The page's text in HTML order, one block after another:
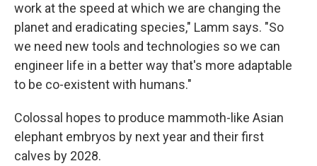
work at the speed at which we are changing the
planet and eradicating species," Lamm says. "So
we need new tools and technologies so we can
engineer life in a better way that's more adaptable
to be co-existent with humans."
Colossal hopes to produce mammoth-like Asian
elephant embryos by next year and their first
calves by 2028.